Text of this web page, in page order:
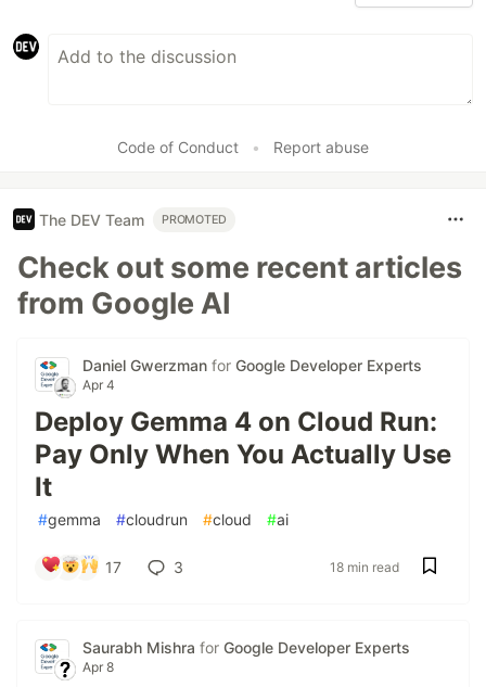
Code of Conduct • Report abuse
The DEV Team PROMOTED
Check out some recent articles
from Google AI
Daniel Gwerzman for Google Developer Experts
Apr 4
Deploy Gemma 4 on Cloud Run:
Pay Only When You Actually Use
It
#gemma #cloudrun #cloud #ai
17 3 18 min read
Saurabh Mishra for Google Developer Experts
Apr 8